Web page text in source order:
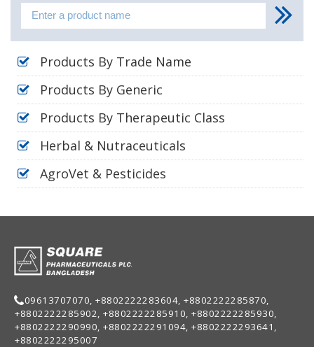
Products By Trade Name
Products By Generic
Products By Therapeutic Class
Herbal & Nutraceuticals
AgroVet & Pesticides
09613707070, +8802222283604, +8802222285870,
+8802222285902, +8802222285910, +8802222285930,
+8802222290990, +8802222291094, +8802222293641,
+8802222295007